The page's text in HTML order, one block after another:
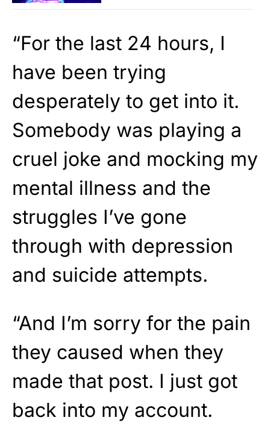
“For the last 24 hours, I
have been trying
desperately to get into it.
Somebody was playing a
cruel joke and mocking my
mental illness and the
struggles I’ve gone
through with depression
and suicide attempts.
“And I’m sorry for the pain
they caused when they
made that post. I just got
back into my account.